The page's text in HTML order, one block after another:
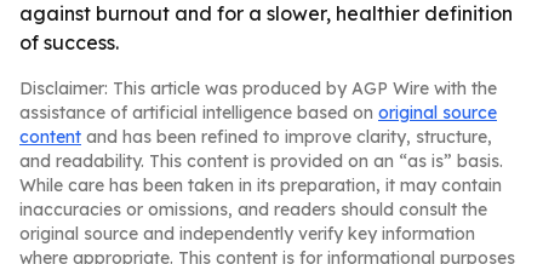
against burnout and for a slower, healthier definition
of success.
Disclaimer: This article was produced by AGP Wire with the
assistance of artificial intelligence based on original source
content and has been refined to improve clarity, structure,
and readability. This content is provided on an “as is” basis.
While care has been taken in its preparation, it may contain
inaccuracies or omissions, and readers should consult the
original source and independently verify key information
where appropriate. This content is for informational purposes